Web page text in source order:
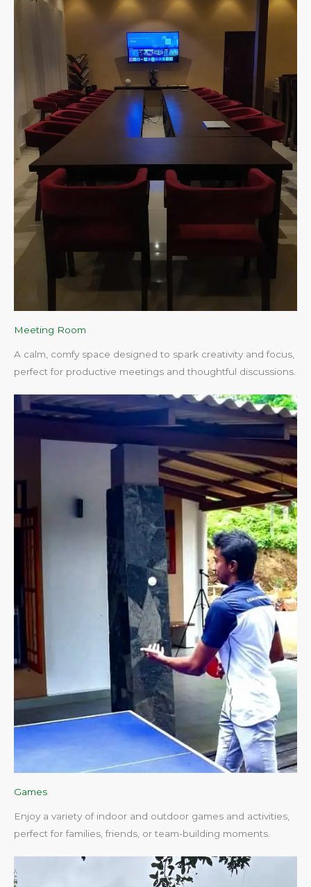
Meeting Room
A calm, comfy space designed to spark creativity and focus,
perfect for productive meetings and thoughtful discussions.
Games
Enjoy a variety of indoor and outdoor games and activities,
perfect for families, friends, or team-building moments.